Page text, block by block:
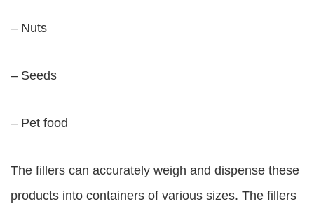
– Nuts
– Seeds
– Pet food
The fillers can accurately weigh and dispense these
products into containers of various sizes. The fillers